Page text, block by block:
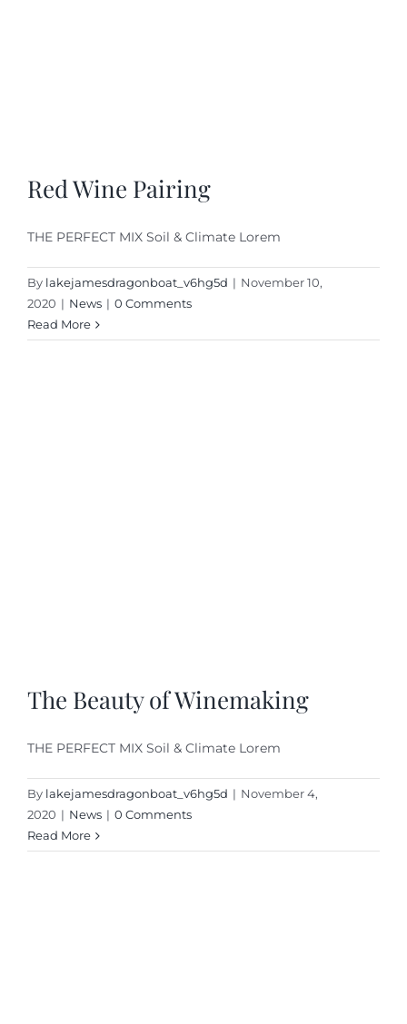
Red Wine Pairing
THE PERFECT MIX Soil & Climate Lorem
By lakejamesdragonboat_v6hg5d | November 10,
2020 | News | 0 Comments
Read More
The Beauty of Winemaking
THE PERFECT MIX Soil & Climate Lorem
By lakejamesdragonboat_v6hg5d | November 4,
2020 | News | 0 Comments
Read More